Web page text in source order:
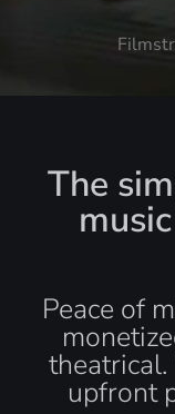
The
Peace of
upfront